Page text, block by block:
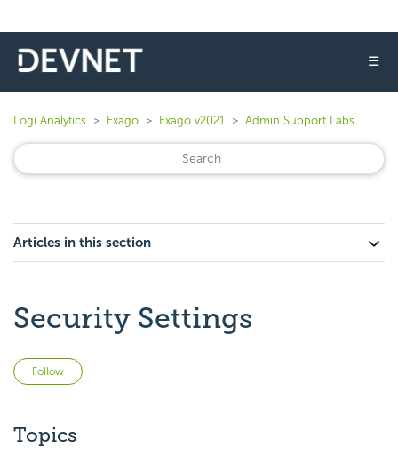
☰
Logi Analytics Exago Exago v2021 Admin Support Labs
Articles in this section
Security Settings
Follow
Topics